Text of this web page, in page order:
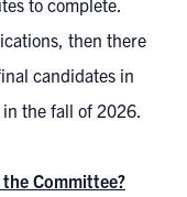
to complete.
then there
candidates in
the fall of 2026.
Committee?